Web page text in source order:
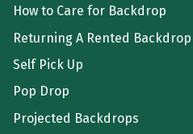
How to Care for Backdrop
Returning A Rented Backdrop
Self Pick Up
Pop Drop
Projected Backdrops